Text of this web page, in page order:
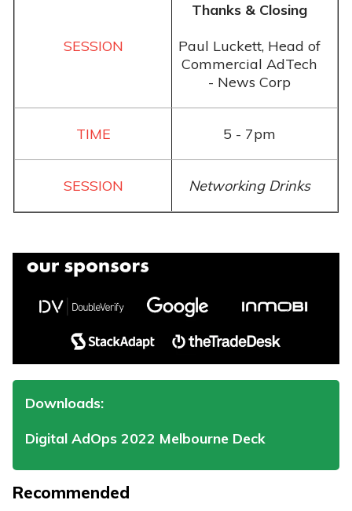
Thanks & Closing
Paul Luckett, Head of
Commercial AdTech
- News Corp
5 - 7pm
Networking Drinks
Downloads:
Digital AdOps 2022 Melbourne Deck
Recommended